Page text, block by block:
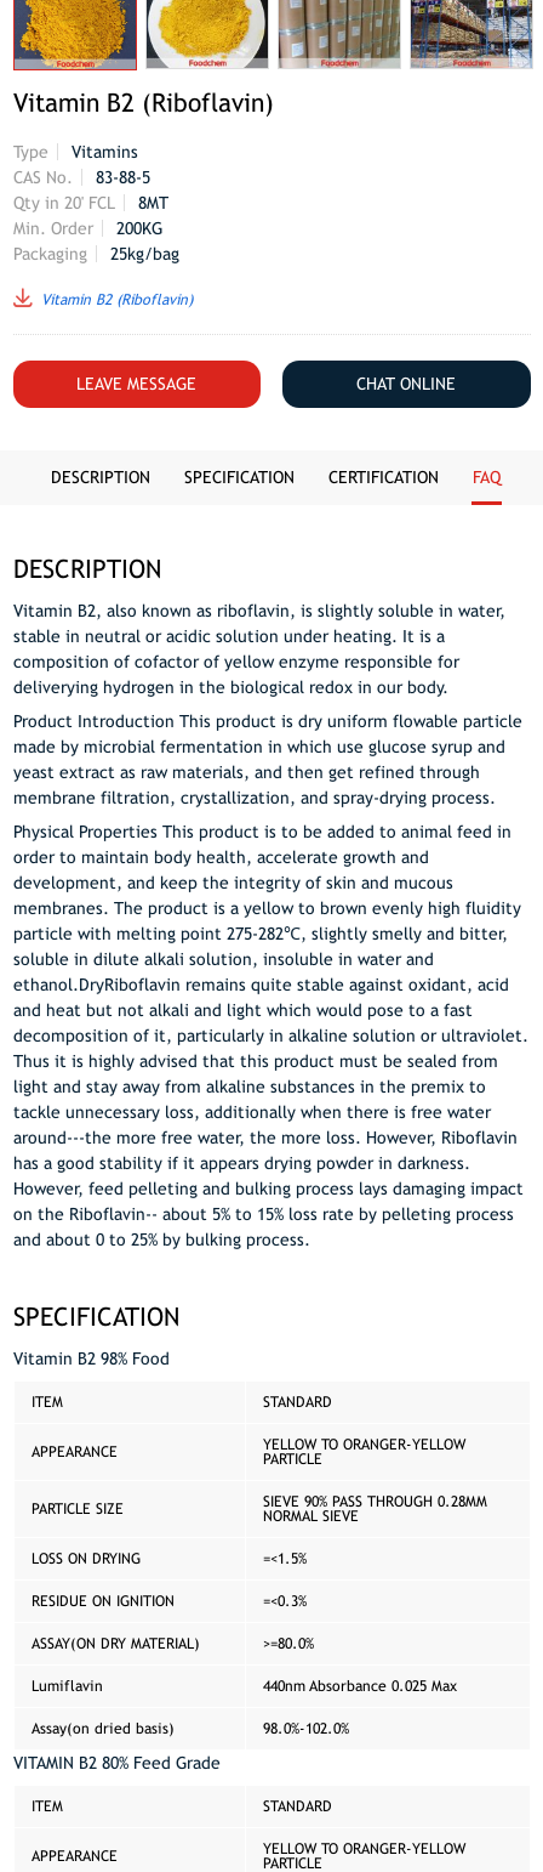
Vitamin B2 (Riboflavin)
Type
Vitamins
CAS No.
83-88-5
Qty in 20' FCL
8MT
Min. Order
200KG
Packaging
25kg/bag
Vitamin B2 (Riboflavin)
LEAVE MESSAGE CHAT ONLINE
DESCRIPTION SPECIFICATION CERTIFICATION FAQ
DESCRIPTION
Vitamin B2, also known as riboflavin, is slightly soluble in water,
stable in neutral or acidic solution under heating. It is a
composition of cofactor of yellow enzyme responsible for
deliverying hydrogen in the biological redox in our body.
Product Introduction This product is dry uniform flowable particle
made by microbial fermentation in which use glucose syrup and
yeast extract as raw materials, and then get refined through
membrane filtration, crystallization, and spray-drying process.
Physical Properties This product is to be added to animal feed in
order to maintain body health, accelerate growth and
development, and keep the integrity of skin and mucous
membranes. The product is a yellow to brown evenly high fluidity
particle with melting point 275-282℃, slightly smelly and bitter,
soluble in dilute alkali solution, insoluble in water and
ethanol.DryRiboflavin remains quite stable against oxidant, acid
and heat but not alkali and light which would pose to a fast
decomposition of it, particularly in alkaline solution or ultraviolet.
Thus it is highly advised that this product must be sealed from
light and stay away from alkaline substances in the premix to
tackle unnecessary loss, additionally when there is free water
around---the more free water, the more loss. However, Riboflavin
has a good stability if it appears drying powder in darkness.
However, feed pelleting and bulking process lays damaging impact
on the Riboflavin-- about 5% to 15% loss rate by pelleting process
and about 0 to 25% by bulking process.
SPECIFICATION
Vitamin B2 98% Food
ITEM STANDARD
APPEARANCE
YELLOW TO ORANGER-YELLOW
PARTICLE
PARTICLE SIZE
SIEVE 90% PASS THROUGH 0.28MM
NORMAL SIEVE
LOSS ON DRYING =<1.5%
RESIDUE ON IGNITION =<0.3%
ASSAY(ON DRY MATERIAL) >=80.0%
Lumiflavin 440nm Absorbance 0.025 Max
Assay(on dried basis) 98.0%-102.0%
VITAMIN B2 80% Feed Grade
ITEM STANDARD
APPEARANCE
YELLOW TO ORANGER-YELLOW
PARTICLE